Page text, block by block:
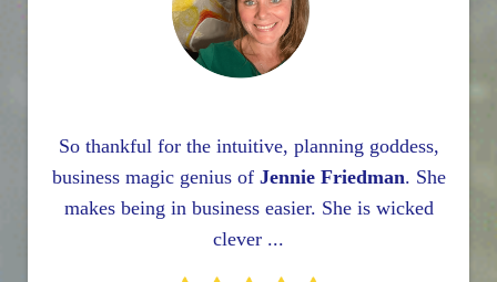
So thankful for the intuitive, planning goddess,
business magic genius of Jennie Friedman. She
makes being in business easier. She is wicked
clever ...